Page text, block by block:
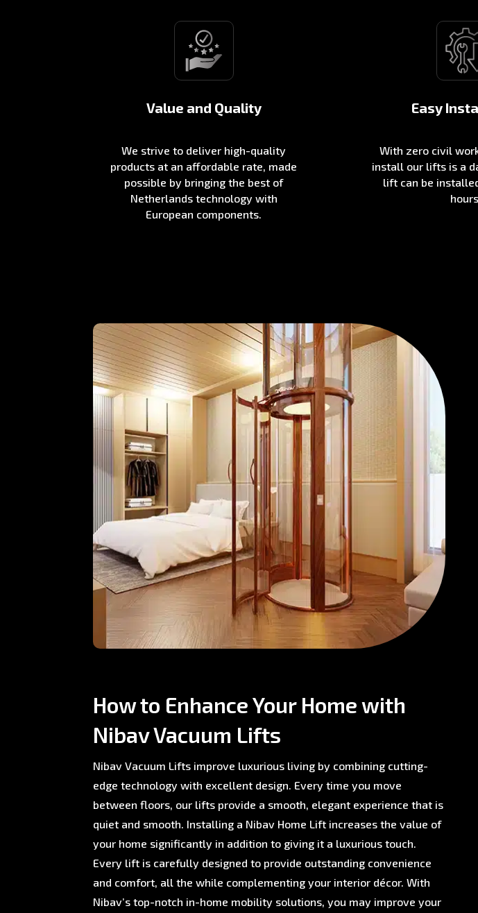
Value and Quality
We strive to deliver high-quality
products at an affordable rate, made
possible by bringing the best of
Netherlands technology with
European components.
Easy
With zero civil
install our lifts is a
lift can be
How to Enhance Your Home with
Nibav Vacuum Lifts
Nibav Vacuum Lifts improve luxurious living by combining cutting-
edge technology with excellent design. Every time you move
between floors, our lifts provide a smooth, elegant experience that is
quiet and smooth. Installing a Nibav Home Lift increases the value of
your home significantly in addition to giving it a luxurious touch.
Every lift is carefully designed to provide outstanding convenience
and comfort, all the while complementing your interior décor. With
Nibav’s top-notch in-home mobility solutions, you may improve your